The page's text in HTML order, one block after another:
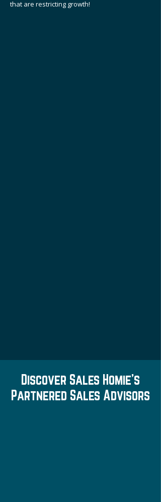
that are restricting growth!
Discover Sales Homie's
Partnered Sales Advisors